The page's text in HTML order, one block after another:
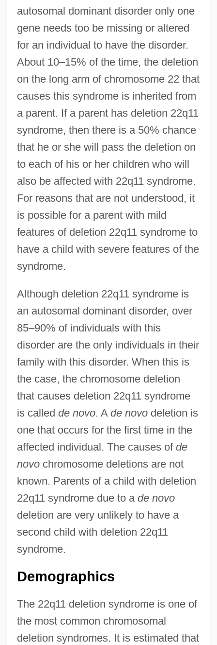
autosomal dominant disorder only one
gene needs too be missing or altered
for an individual to have the disorder.
About 10–15% of the time, the deletion
on the long arm of chromosome 22 that
causes this syndrome is inherited from
a parent. If a parent has deletion 22q11
syndrome, then there is a 50% chance
that he or she will pass the deletion on
to each of his or her children who will
also be affected with 22q11 syndrome.
For reasons that are not understood, it
is possible for a parent with mild
features of deletion 22q11 syndrome to
have a child with severe features of the
syndrome.
Although deletion 22q11 syndrome is
an autosomal dominant disorder, over
85–90% of individuals with this
disorder are the only individuals in their
family with this disorder. When this is
the case, the chromosome deletion
that causes deletion 22q11 syndrome
is called de novo. A de novodeletion is
one that occurs for the first time in the
affected individual. The causes of de
novochromosome deletions are not
known. Parents of a child with deletion
22q11 syndrome due to a de novo
deletion are very unlikely to have a
second child with deletion 22q11
syndrome.
Demographics
The 22q11 deletion syndrome is one of
the most common chromosomal
deletion syndromes. It is estimated that